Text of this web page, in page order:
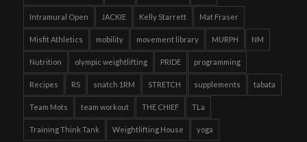
Intramural Open JACKIE Kelly Starrett Mat Fraser
Misfit Athletics mobility movement library MURPH NM
Nutrition olympic weightlifting PRIDE programming
Recipes RS snatch 1RM STRETCH supplements tabata
Team Mots team workout THE CHIEF TLa
Training Think Tank Weightlifting House yoga